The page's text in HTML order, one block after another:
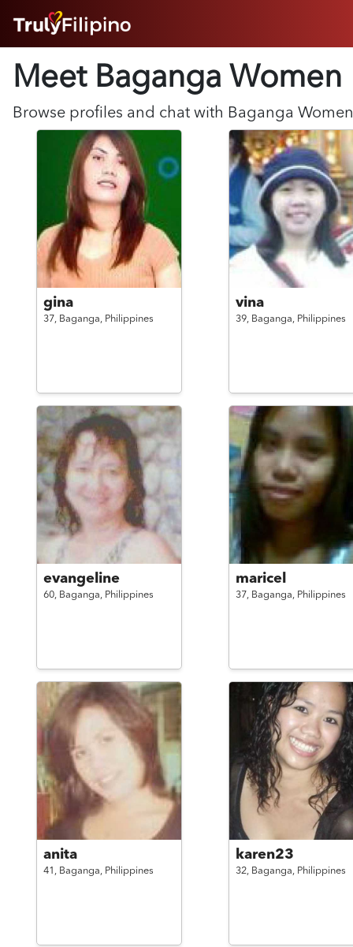
ABOUT
SUCCESS STORIES
FEATURES
LOGIN HERE
Meet Baganga Women
Browse profiles and chat with Baganga Women
gina
37, Baganga, Philippines
vina
39, Baganga, Philippines
evangeline
60, Baganga, Philippines
maricel
37, Baganga, Philippines
anita
41, Baganga, Philippines
karen23
32, Baganga, Philippines